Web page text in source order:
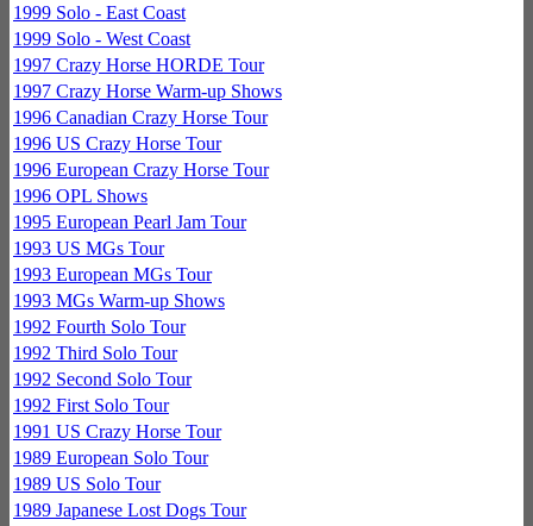
1999 Solo - East Coast
1999 Solo - West Coast
1997 Crazy Horse HORDE Tour
1997 Crazy Horse Warm-up Shows
1996 Canadian Crazy Horse Tour
1996 US Crazy Horse Tour
1996 European Crazy Horse Tour
1996 OPL Shows
1995 European Pearl Jam Tour
1993 US MGs Tour
1993 European MGs Tour
1993 MGs Warm-up Shows
1992 Fourth Solo Tour
1992 Third Solo Tour
1992 Second Solo Tour
1992 First Solo Tour
1991 US Crazy Horse Tour
1989 European Solo Tour
1989 US Solo Tour
1989 Japanese Lost Dogs Tour